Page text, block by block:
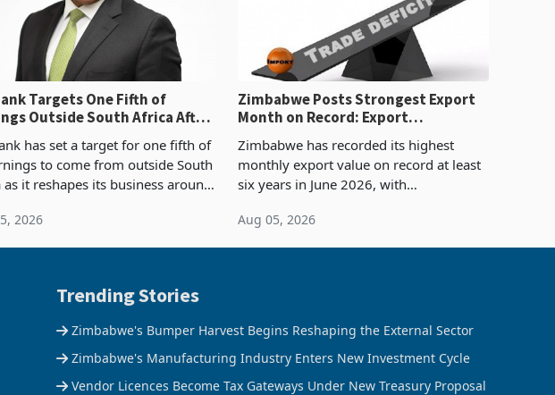
Targets One Fifth of
Outside South Africa After
has set a target for one fifth of
to come from outside South
as it reshapes its business around
of a controlling stake in K
2026
Zimbabwe Posts Strongest Export
Month on Record: Export
Zimbabwe has recorded its highest
monthly export value on record at least
six years in June 2026, with
May to US$1.442 billion. Imports
Aug 05, 2026
Trending Stories
Zimbabwe's Bumper Harvest Begins Reshaping the External Sector
Zimbabwe's Manufacturing Industry Enters New Investment Cycle
Vendor Licences Become Tax Gateways Under New Treasury Proposal